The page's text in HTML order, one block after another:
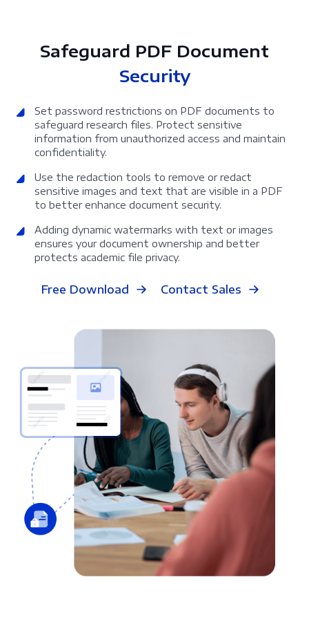
Safeguard PDF Document
Security
Set password restrictions on PDF documents to
safeguard research files. Protect sensitive
information from unauthorized access and maintain
confidentiality.
Use the redaction tools to remove or redact
sensitive images and text that are visible in a PDF
to better enhance document security.
Adding dynamic watermarks with text or images
ensures your document ownership and better
protects academic file privacy.
Free Download Contact Sales